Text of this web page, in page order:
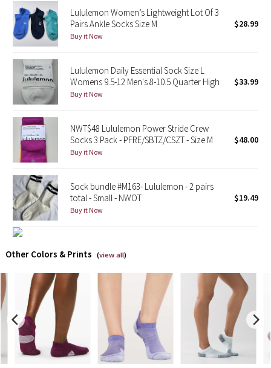
Lunar New Year 2023
Lunar New Year 2024
Lunar New Year 2025
Taryn Toomey Collection
X Barry's
Lululemon x So Youn Lee
Royal Ballet Collection
Lululemon X Robert Geller
Team Canada
LA Marathon
Unicorns
Lululemon Women’s Lightweight Lot Of 3
Pairs Ankle Socks Size M
Buy it Now
$28.99
Lululemon Daily Essential Sock Size L
Womens 9.5-12 Men's 8-10.5 Quarter High
Buy it Now
$33.99
NWT$48 Lululemon Power Stride Crew
Socks 3 Pack - PFRE/SBTZ/CSZT - Size M
Buy it Now
$48.00
Sock bundle #M163- Lululemon - 2 pairs
total - Small - NWOT
Buy it Now
$19.49
Other Colors & Prints (view all)